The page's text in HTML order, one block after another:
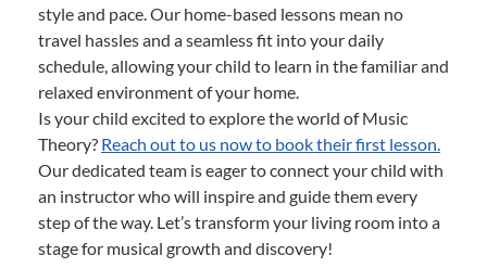
style and pace. Our home-based lessons mean no
travel hassles and a seamless fit into your daily
schedule, allowing your child to learn in the familiar and
relaxed environment of your home.
Is your child excited to explore the world of Music
Theory? Reach out to us now to book their first lesson.
Our dedicated team is eager to connect your child with
an instructor who will inspire and guide them every
step of the way. Let’s transform your living room into a
stage for musical growth and discovery!